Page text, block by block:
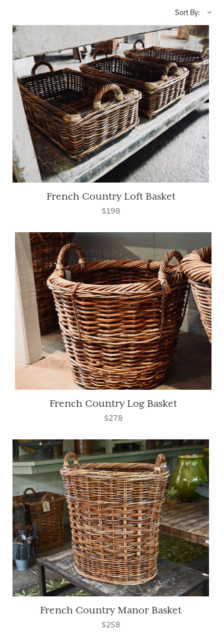
Sort By:
French Country Loft Basket
$198
French Country Log Basket
$278
French Country Manor Basket
$258